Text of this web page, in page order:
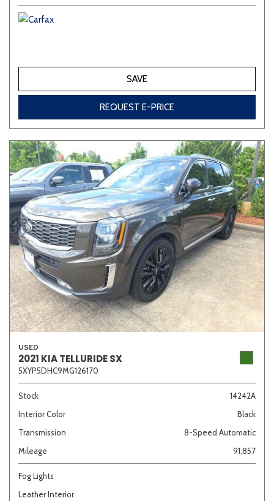
SAVE
REQUEST E-PRICE
USED
2021 KIA TELLURIDE SX
5XYP5DHC9MG126170
Stock
14242A
Interior Color
Black
Transmission
8-Speed Automatic
Mileage
91,857
Fog Lights
Leather Interior